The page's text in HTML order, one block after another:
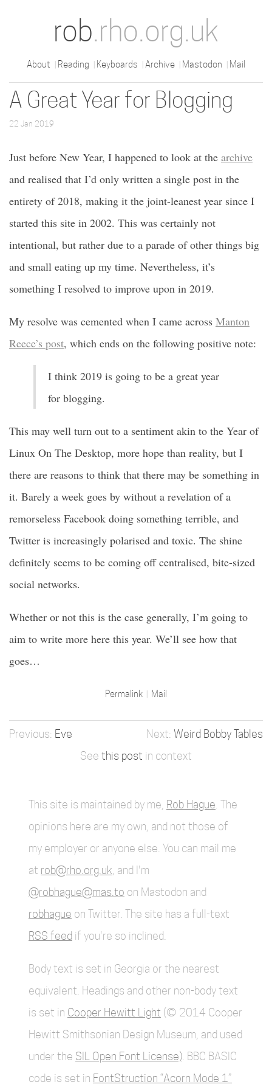
rob.rho.org.uk
About Reading Keyboards Archive Mastodon Mail
A Great Year for Blogging
22 Jan 2019
Just before New Year, I happened to look at the archive
and realised that I’d only written a single post in the
entirety of 2018, making it the joint-leanest year since I
started this site in 2002. This was certainly not
intentional, but rather due to a parade of other things big
and small eating up my time. Nevertheless, it’s
something I resolved to improve upon in 2019.
My resolve was cemented when I came across Manton
Reece’s post, which ends on the following positive note:
I think 2019 is going to be a great year
for blogging.
This may well turn out to a sentiment akin to the Year of
Linux On The Desktop, more hope than reality, but I
there are reasons to think that there may be something in
it. Barely a week goes by without a revelation of a
remorseless Facebook doing something terrible, and
Twitter is increasingly polarised and toxic. The shine
definitely seems to be coming off centralised, bite-sized
social networks.
Whether or not this is the case generally, I’m going to
aim to write more here this year. We’ll see how that
goes…
Permalink Mail
Eve
Weird Bobby Tables
See this post in context
This site is maintained by me, Rob Hague . The
opinions here are my own, and not those of
my employer or anyone else. You can mail me
at rob@rho.org.uk , and I'm
@robhague@mas.to on Mastodon and
robhague on Twitter. The site has a full-text
RSS feed if you're so inclined.
Body text is set in Georgia or the nearest
equivalent. Headings and other non-body text
is set in Cooper Hewitt Light (© 2014 Cooper
Hewitt Smithsonian Design Museum, and used
under the SIL Open Font License) . BBC BASIC
code is set in FontStruction “Acorn Mode 1”